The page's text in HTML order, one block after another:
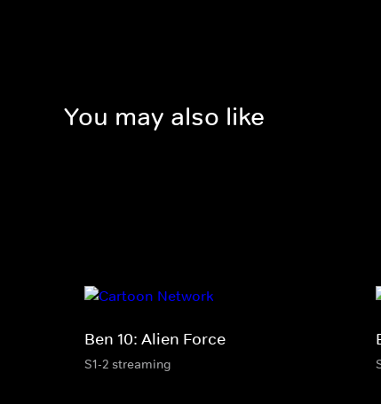
You may also like
Ben 10: Alien Force
S1-2 streaming